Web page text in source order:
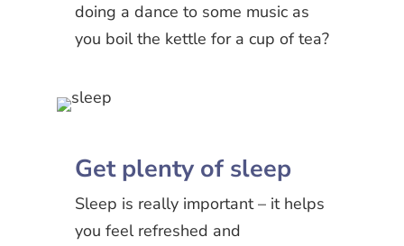
doing a dance to some music as
you boil the kettle for a cup of tea?
Get plenty of sleep
Sleep is really important – it helps
you feel refreshed and